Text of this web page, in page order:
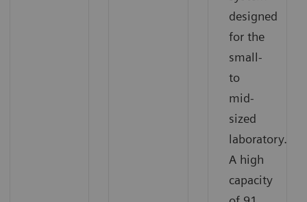
designed
for the
small-
to
mid-
sized
laboratory.
A high
capacity